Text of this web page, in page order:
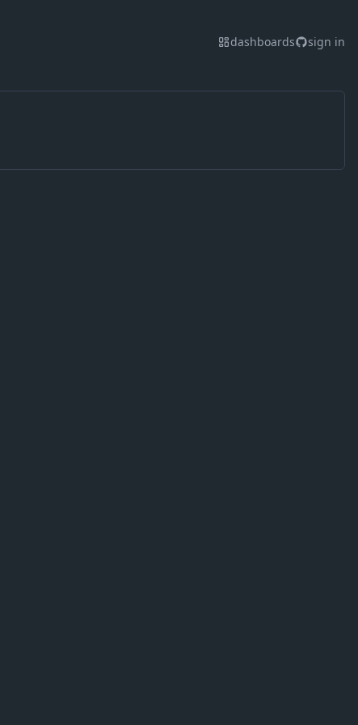
dashboards sign in